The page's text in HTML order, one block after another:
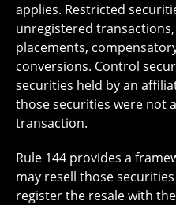
applies. Restricted
unregistered
placements,
conversions. Control
securities held by an
those securities were not
transaction.
Rule 144 provides a
may resell those
register the resale with